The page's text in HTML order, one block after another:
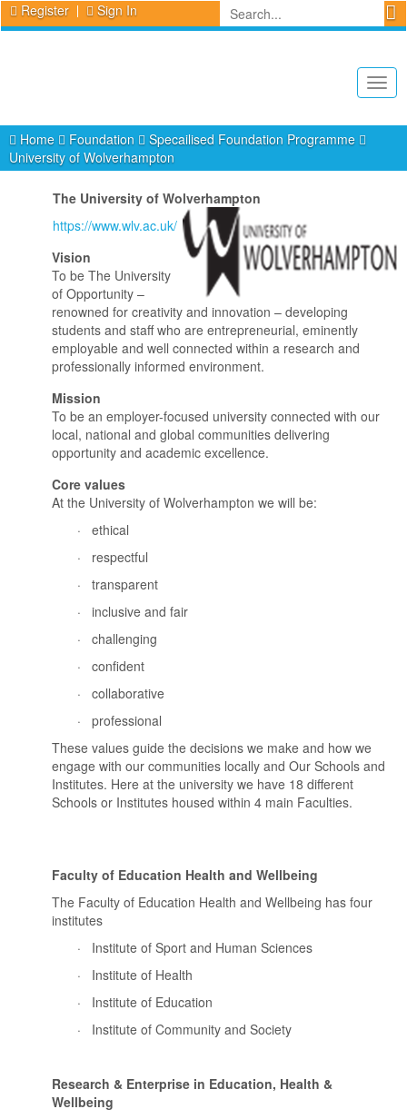
Register Sign In
Home
Foundation
Specailised Foundation Programme
University of Wolverhampton
The University of Wolverhampton
https://www.wlv.ac.uk/
Vision
To be The University
of Opportunity –
renowned for creativity and innovation – developing
students and staff who are entrepreneurial, eminently
employable and well connected within a research and
professionally informed environment.
Mission
To be an employer-focused university connected with our
local, national and globalcommunities delivering
opportunity and academic excellence.
Core values
At the University of Wolverhampton we will be:
·
ethical
·
respectful
·
transparent
·
inclusive and fair
·
challenging
·
confident
·
collaborative
·
professional
These values guide the decisions we make and how we
engage with our communities locally and Our Schools and
Institutes. Here at the university we have 18 different
Schools or Institutes housed within 4 main Faculties.
Faculty of Education Health and Wellbeing
The Faculty of Education Health and Wellbeing has four
institutes
·
Institute of Sport and Human Sciences
·
Institute of Health
·
Institute of Education
·
Institute of Community and Society
Research & Enterprise in Education, Health &
Wellbeing